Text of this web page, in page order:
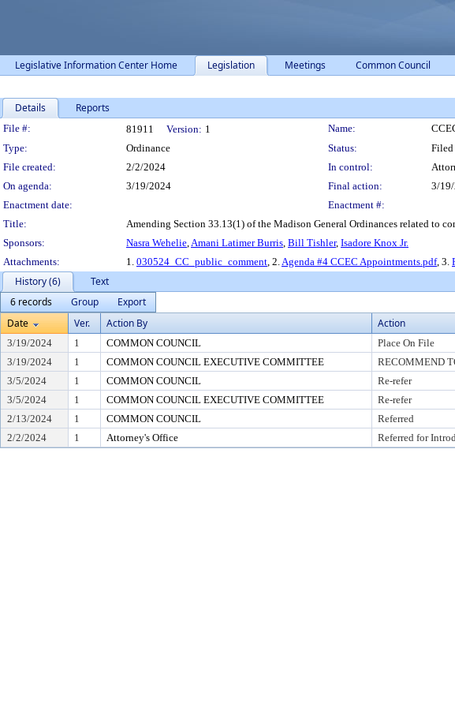
Legislative Information Center Home Legislation Meetings Common Council
Details Reports
Legislation Details
File #: 81911 Version: 1 Name:
Type:
Ordinance Status:
Filed
File created:
2/2/2024 In control:
On agenda:
3/19/2024 Final action:
3/
Enactment date:
Enactment #:
Title:
Amending Section 33.13(1) of the Madison General Ordinances related to
Sponsors:
Nasra Wehelie,Amani Latimer Burris, Bill Tishler, Isadore Knox Jr.
Attachments:
1. 030524_CC_public_comment, 2.Agenda #4 CCEC Appointments.pdf, 3.
History (6)
Text
6 records
Group
Export
Date
Ver. Action By Action
3/19/2024 1 COMMON COUNCIL Place On File
3/19/2024
1 COMMON COUNCIL EXECUTIVE COMMITTEE RECOMMEND
3/5/2024
1 COMMON COUNCIL Re-refer
3/5/2024
1 COMMON COUNCIL EXECUTIVE COMMITTEE Re-refer
2/13/2024
1 COMMON COUNCIL Referred
2/2/2024
1 Attorney's Office Referred for